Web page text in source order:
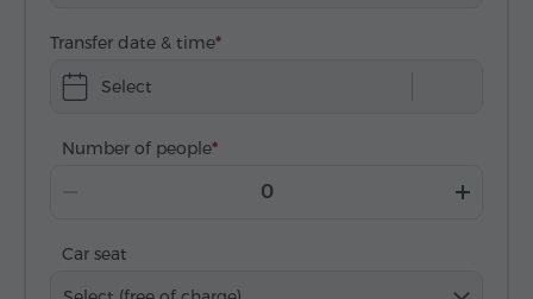
Transfer date & time
Select
Number of people
Car seat